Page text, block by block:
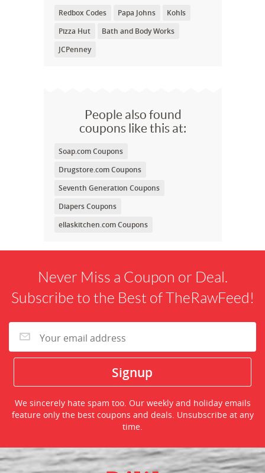
Redbox Codes Papa Johns
Kohls
Pizza Hut
Bath and Body Works
JCPenney
People also found
coupons like this at:
Soap.com Coupons
Drugstore.com Coupons
Seventh Generation Coupons
Diapers Coupons
ellaskitchen.com Coupons
Never Miss a Coupon or Deal.
Subscribe to the Best of TheRawFeed!
We sincerely hate spam too. Our weekly and holiday emails
feature only the best coupons and deals. Unsubscribe at any
time.